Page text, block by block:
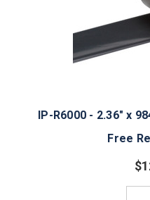
IP-R6000 - 2.36" x
Free